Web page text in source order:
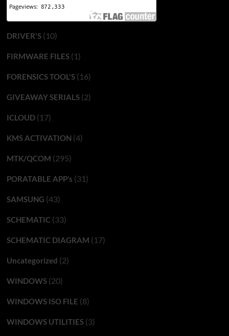
DRIVER'S(10)
FIRMWARE FILES(1)
FORENSICS TOOL'S(16)
GIVEAWAY SERIALS(2)
ICLOUD(17)
KMS ACTIVATION (4)
MTK/QCOM (295)
PORATABLE APP’s (31)
SAMSUNG (43)
SCHEMATIC(33)
SCHEMATIC DIAGRAM (17)
Uncategorized (2)
WINDOWS(20)
WINDOWS ISO FILE (8)
WINDOWS UTILITIES(3)